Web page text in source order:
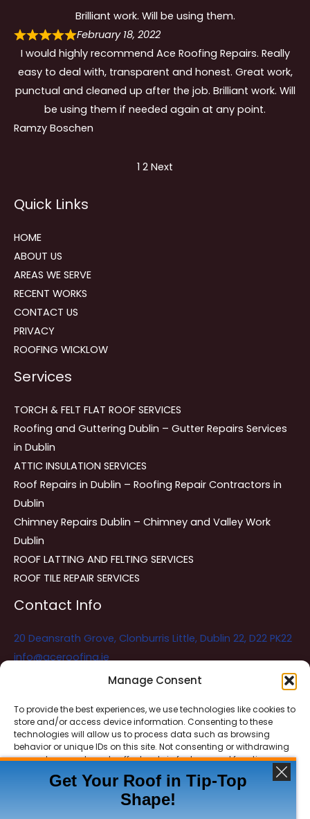
Manage Consent
To provide the best experiences, we use technologies like cookies to
store and/or access device information. Consenting to these
technologies will allow us to process data such as browsing
behavior or unique IDs on this site. Not consenting or withdrawing
consent, may adversely affect certain features and functions.
ACCEPT
Brilliant work. Will be using them.
February 18, 2022
I would highly recommend Ace Roofing Repairs. Really
easy to deal with, transparent and honest. Great work,
punctual and cleaned up after the job. Brilliant work. Will
be using them if needed again at any point.
Ramzy Boschen
navigation
Page
1 Page
2 Next
Quick Links
HOME
ABOUT US
AREAS WE SERVE
RECENT WORKS
CONTACT US
PRIVACY
ROOFING WICKLOW
Services
TORCH & FELT FLAT ROOF SERVICES
Roofing and Guttering Dublin – Gutter Repairs Services
in Dublin
ATTIC INSULATION SERVICES
Roof Repairs in Dublin – Roofing Repair Contractors in
Dublin
Chimney Repairs Dublin – Chimney and Valley Work
Dublin
ROOF LATTING AND FELTING SERVICES
ROOF TILE REPAIR SERVICES
Contact Info
20 Deansrath Grove, Clonburris Little, Dublin 22, D22 PK22
info@aceroofing.ie
Ace Roofing & Guttering Online
Need Help? Chat with us
Get Your Roof in Tip-Top
Shape!